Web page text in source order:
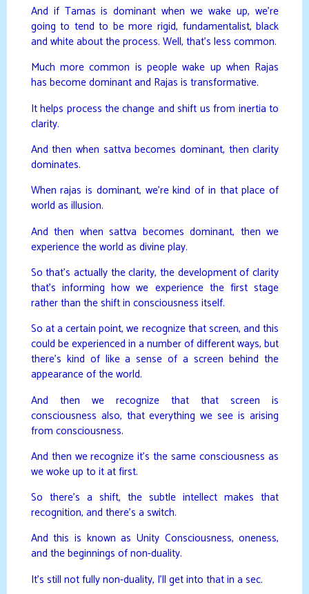
And if Tamas is dominant when we wake up, we’re
going to tend to be more rigid, fundamentalist, black
and white about the process. Well, that’s less common.
Much more common is people wake up when Rajas
has become dominant and Rajas is transformative.
It helps process the change and shift us from inertia to
clarity.
And then when sattva becomes dominant, then clarity
dominates.
When rajas is dominant, we’re kind of in that place of
world as illusion.
And then when sattva becomes dominant, then we
experience the world as divine play.
So that’s actually the clarity, the development of clarity
that’s informing how we experience the first stage
rather than the shift in consciousness itself.
So at a certain point, we recognize that screen, and this
could be experienced in a number of different ways, but
there’s kind of like a sense of a screen behind the
appearance of the world.
And then we recognize that that screen is
consciousness also, that everything we see is arising
from consciousness.
And then we recognize it’s the same consciousness as
we woke up to it at first.
So there’s a shift, the subtle intellect makes that
recognition, and there’s a switch.
And this is known as Unity Consciousness, oneness,
and the beginnings of non-duality.
It’s still not fully non-duality, I’ll get into that in a sec.